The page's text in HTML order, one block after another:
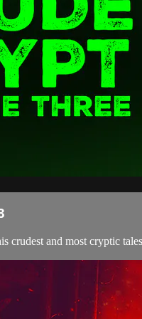
crudest and most cryptic